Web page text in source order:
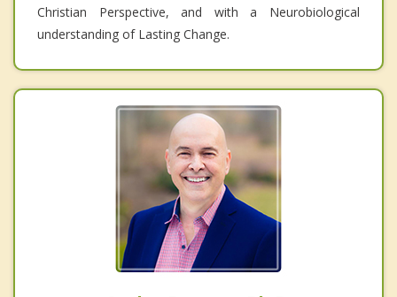
Christian Perspective, and with a Neurobiological
understanding of Lasting Change.